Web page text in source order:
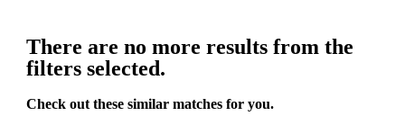
There are no more results from the
filters selected.
Check out these similar matches for you.